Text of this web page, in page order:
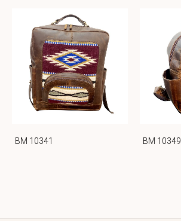
BM 10341 BM 10349